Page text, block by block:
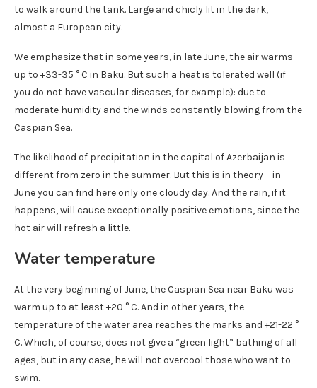
to walk around the tank. Large and chicly lit in the dark,
almost a European city.
We emphasize that in some years, in late June, the air warms
up to +33-35 ° C in Baku. But such a heat is tolerated well (if
you do not have vascular diseases, for example): due to
moderate humidity and the winds constantly blowing from the
Caspian Sea.
The likelihood of precipitation in the capital of Azerbaijan is
different from zero in the summer. But this is in theory – in
June you can find here only one cloudy day. And the rain, if it
happens, will cause exceptionally positive emotions, since the
hot air will refresh a little.
Water temperature
At the very beginning of June, the Caspian Sea near Baku was
warm up to at least +20 ° C. And in other years, the
temperature of the water area reaches the marks and +21-22 °
C. Which, of course, does not give a “green light” bathing of all
ages, but in any case, he will not overcool those who want to
swim.